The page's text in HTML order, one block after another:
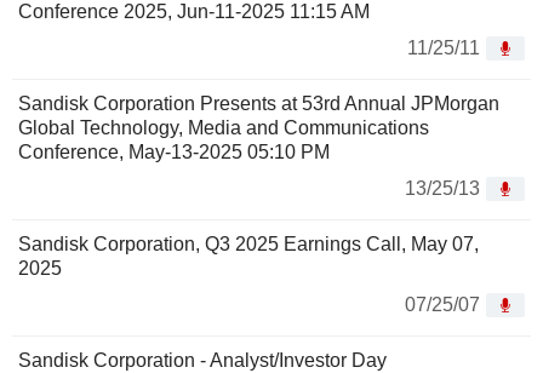
Conference 2025, Jun-11-2025 11:15 AM
11/25/11
Sandisk Corporation Presents at 53rd Annual JPMorgan
Global Technology, Media and Communications
Conference, May-13-2025 05:10 PM
13/25/13
Sandisk Corporation, Q3 2025 Earnings Call, May 07,
2025
07/25/07
Sandisk Corporation - Analyst/Investor Day